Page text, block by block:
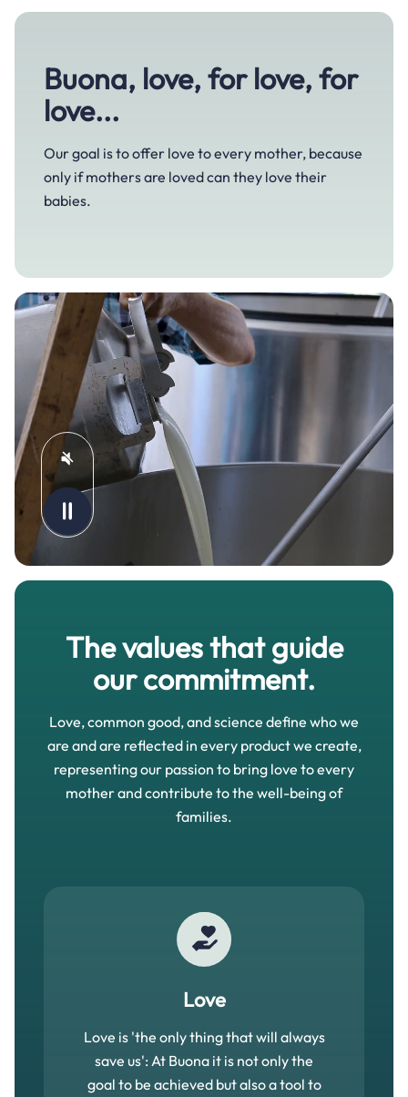
Our story
Gut and digestive health
Cough, cold and flu
Tiredness and fatigue
Immune defense
Pregnancy and maternity
Mom life
Feeding time
Growing together
Buona, love, for love, for
love...
Our goal is to offer love to every mother, because
only if mothers are loved can they love their
babies.
The values that guide
our commitment.
Love, common good, and science define who we
are and are reflected in every product we create,
representing our passion to bring love to every
mother and contribute to the well-being of
families.
Love
Love is 'the only thing that will always
save us': At Buona it is not only the
goal to be achieved but also a tool to